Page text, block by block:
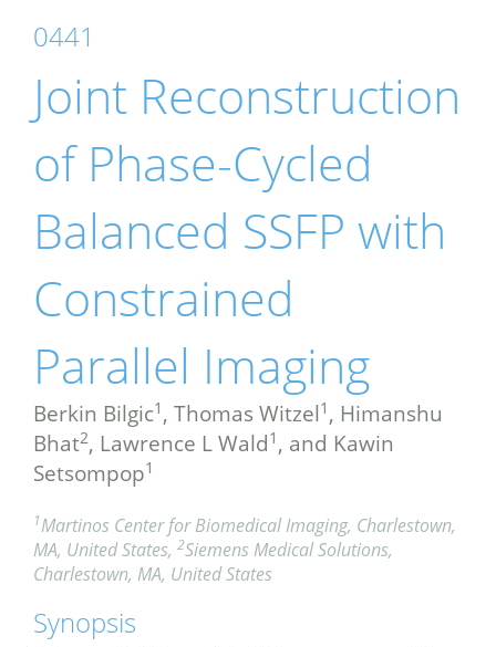
0441
Joint Reconstruction
of Phase-Cycled
Balanced SSFP with
Constrained
Parallel Imaging
Berkin Bilgic1 , Thomas Witzel1 , Himanshu
Bhat2, Lawrence L Wald1 , and Kawin
Setsompop1
1Martinos Center for Biomedical Imaging, Charlestown,
MA, United States, 2Siemens Medical Solutions,
Charlestown, MA, United States
Synopsis